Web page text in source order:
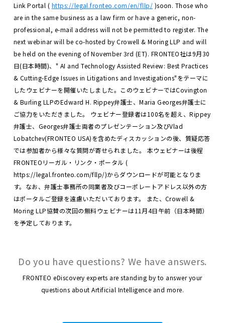
Link Portal ( https://legal.fronteo.com/en/fllp/ )soon. Those who
are in the same business as a law firm or have a generic, non-
professional, e-mail address will not be permitted to register. The
next webinar will be co-hosted by Crowell & Moring LLP and will
be held on the evening of November 3rd (ET). FRONTEO社は9月30
日(日本時間)、" AI and Technology Assisted Review: Best Practices
& Cutting-Edge Issues in Litigations and Investigations"をテーマに
したウェビナーを開催いたしました。このウェビナーではCovington
& Burling LLPのEdward H. Rippey弁護士、Maria Georges弁護士に
ご協力をいただきました。 ウェビナー登録者は100名を超え、Rippey
弁護士、Georges弁護士両者のプレゼンテーション及びVlad
Lobatchev(FRONTEO USA)を含めたディスカッションの後、質疑応答
では参加者から様々な質問が寄せられました。 本ウェビナーは後程
FRONTEOリーガル・リンク・ポータル (
https://legal.fronteo.com/fllp/)からダウンロードが可能となりま
す。なお、弁護士事務所の同業者及びコーポレートアドレス以外の方
はポータルご登録を遠慮いただいております。
また、Crowell &
Moring LLP協賛の次回の無料ウェビナーは11月4日午前（日本時間）
を予定しております。
Do you have questions? We have answers.
FRONTEO eDiscovery experts are standing by to answer your
questions about Artificial Intelligence and more.